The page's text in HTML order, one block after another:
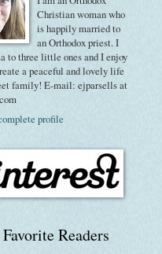
Christian woman who
is happily married to
an Orthodox priest. I
to three little ones and I enjoy
a peaceful and lovely life
family! E-mail: ejparsells at
profile
Readers